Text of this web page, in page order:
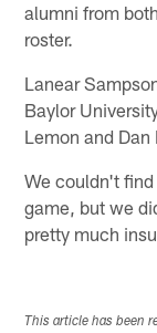
alumni from
roster.
Lanear
Baylor
Lemon and
We couldn't
game, but we
pretty much
This article has been